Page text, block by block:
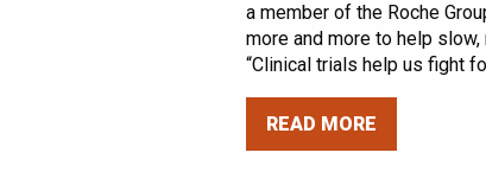
a member of the Roche
more and more to help slow,
“Clinical trials help us fight
READ MORE